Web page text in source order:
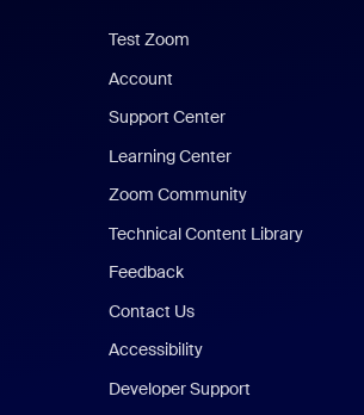
Test Zoom
Account
Support Center
Learning Center
Zoom Community
Technical Content Library
Feedback
Contact Us
Accessibility
Developer Support